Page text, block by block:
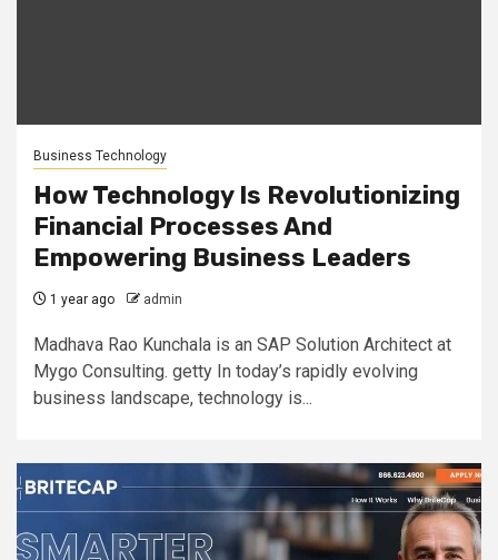
Business Technology
How Technology Is Revolutionizing
Financial Processes And
Empowering Business Leaders
1 year ago admin
Madhava Rao Kunchala is an SAP Solution Architect at
Mygo Consulting. getty In today’s rapidly evolving
business landscape, technology is...